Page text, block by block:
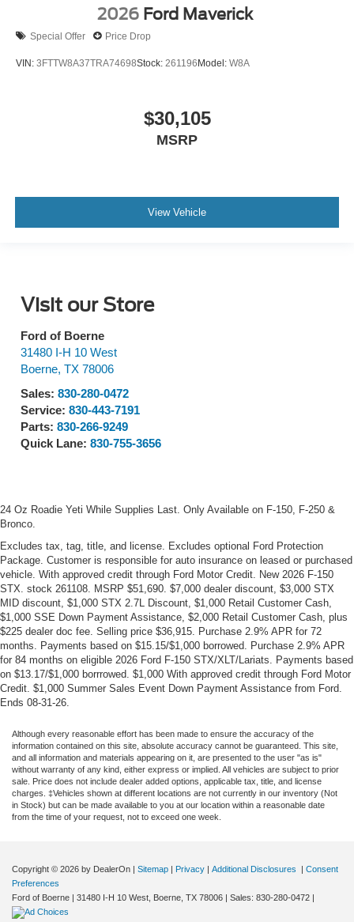
2026 Ford Maverick
Special Offer Price Drop
VIN: 3FTTW8A37TRA74698Stock: 261196 Model: W8A
$30,105
MSRP
View Vehicle
Visit our Store
Ford of Boerne
31480 I-H 10 West
Boerne, TX 78006
Sales: 830-280-0472
Service: 830-443-7191
Parts: 830-266-9249
Quick Lane: 830-755-3656
24 Oz Roadie Yeti While Supplies Last. Only Available on F-150, F-250 &
Bronco.
Excludes tax, tag, title, and license. Excludes optional Ford Protection
Package. Customer is responsible for auto insurance on leased or purchased
vehicle. With approved credit through Ford Motor Credit. New 2026 F-150
STX. stock 261108. MSRP $51,690. $7,000 dealer discount, $3,000 STX
MID discount, $1,000 STX 2.7L Discount, $1,000 Retail Customer Cash,
$1,000 SSE Down Payment Assistance, $2,000 Retail Customer Cash, plus
$225 dealer doc fee. Selling price $36,915. Purchase 2.9% APR for 72
months. Payments based on $15.15/$1,000 borrowed. Purchase 2.9% APR
for 84 months on eligible 2026 Ford F-150 STX/XLT/Lariats. Payments based
on $13.17/$1,000 borrrowed. $1,000 With approved credit through Ford Motor
Credit. $1,000 Summer Sales Event Down Payment Assistance from Ford.
Ends 08-31-26.
Although every reasonable effort has been made to ensure the accuracy of the
information contained on this site, absolute accuracy cannot be guaranteed. This site,
and all information and materials appearing on it, are presented to the user "as is"
without warranty of any kind, either express or implied. All vehicles are subject to prior
sale. Price does not include dealer added options, applicable tax, title, and license
charges. ‡Vehicles shown at different locations are not currently in our inventory (Not
in Stock) but can be made available to you at our location within a reasonable date
from the time of your request, not to exceed one week.
Copyright © 2026 by DealerOn | Sitemap | Privacy | Additional Disclosures | Consent
Preferences
Ford of Boerne | 31480 I-H 10 West, Boerne, TX 78006 | Sales: 830-280-0472 |